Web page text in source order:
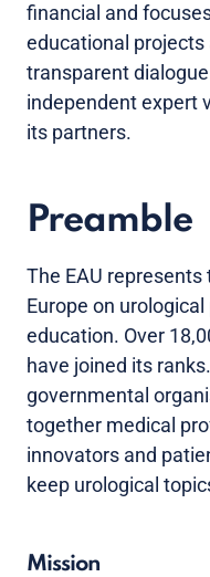
financial and
educational
transparent
independent expert
its partners.
Preamble
The EAU
Europe on
education. Over
have joined its
governmental
together medical
innovators and
keep urological
Mission